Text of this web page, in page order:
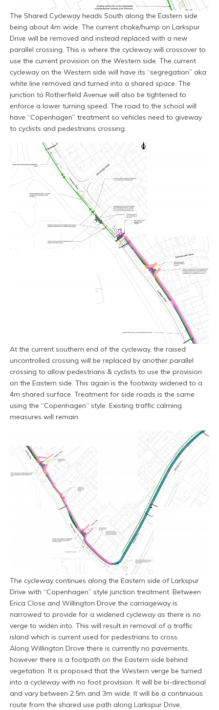
The Shared Cycleway heads South along the Eastern side
being about 4m wide. The current choke/hump on Larkspur
Drive will be removed and instead replaced with a new
parallel crossing. This is where the cycleway will crossover to
use the current provision on the Western side. The current
cycleway on the Western side will have its “segregation” aka
white line removed and turned into a shared space. The
junction to Rotherfield Avenue will also be tightened to
enforce a lower turning speed. The road to the school will
have “Copenhagen” treatment so vehicles need to giveway
to cyclists and pedestrians crossing.
At the current southern end of the cycleway, the raised
uncontrolled crossing will be replaced by another parallel
crossing to allow pedestrians & cyclists to use the provision
on the Eastern side. This again is the footway widened to a
4m shared surface. Treatment for side roads is the same
using the “Copenhagen” style. Existing traffic calming
measures will remain.
The cycleway continues along the Eastern side of Larkspur
Drive with “Copenhagen” style junction treatment. Between
Erica Close and Willington Drove the carriageway is
narrowed to provide for a widened cycleway as there is no
verge to widen into. This will result in removal of a traffic
island which is current used for pedestrians to cross.
Along Willington Drove there is currently no pavements,
however there is a footpath on the Eastern side behind
vegetation. It is proposed that the Western verge be turned
into a cycleway with no foot provision. It will be bi-directional
and vary between 2.5m and 3m wide. It will be a continuous
route from the shared use path along Larkspur Drive,